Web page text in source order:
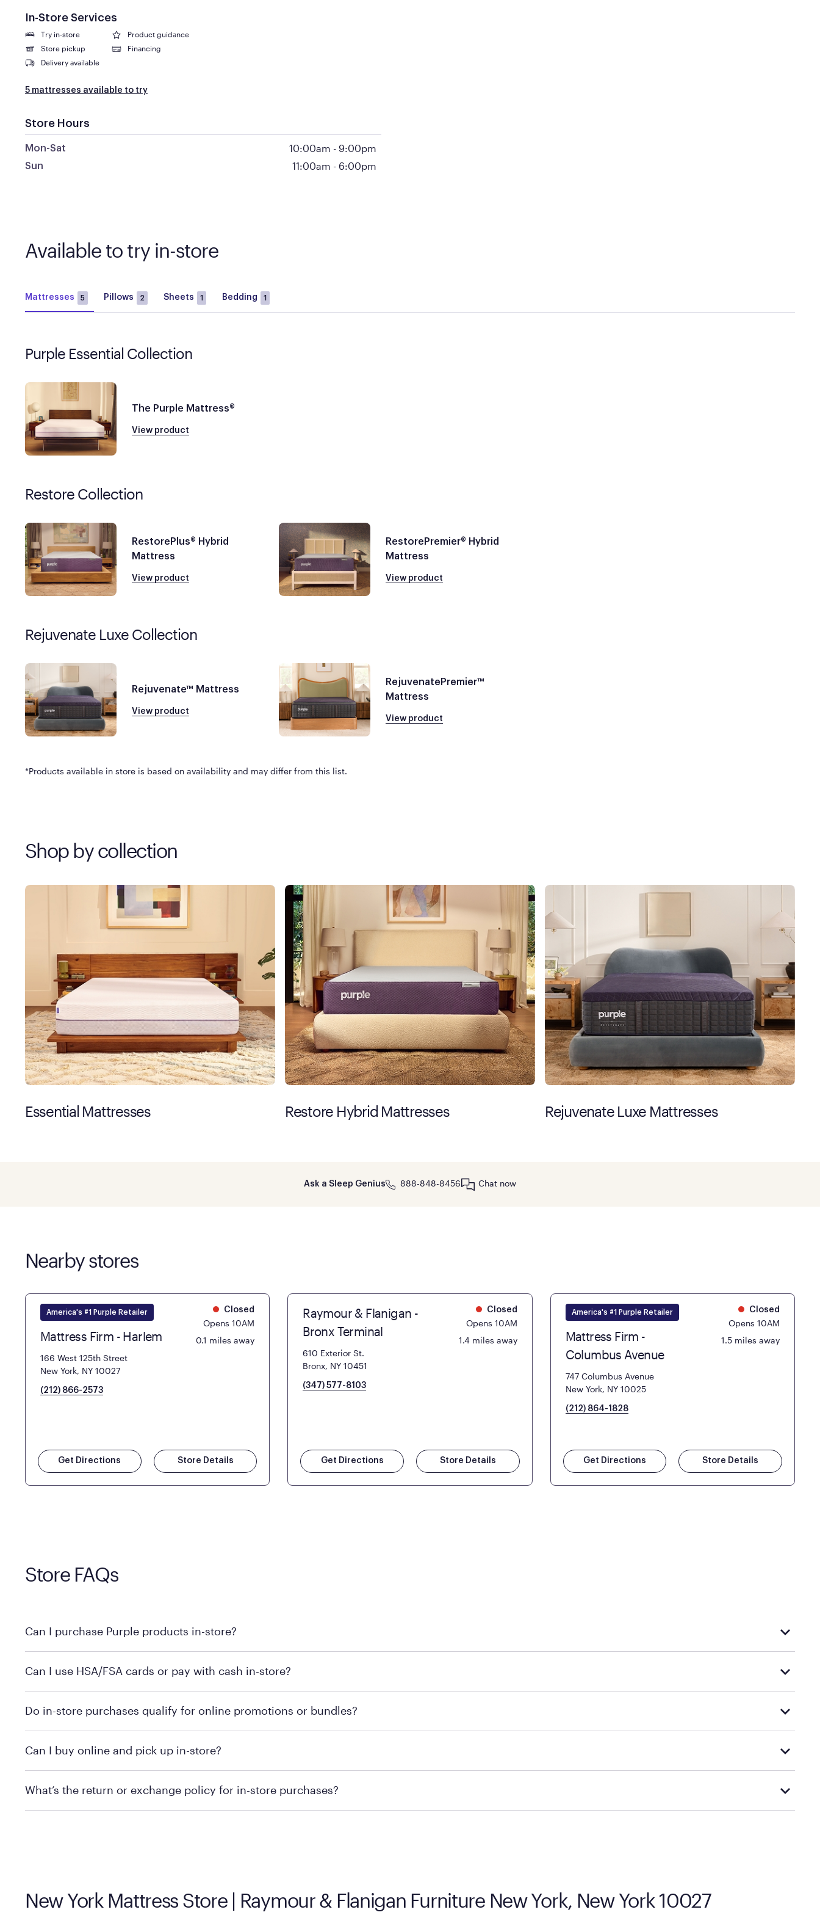
In-Store Services
Try in-store
Product guidance
Store pickup
Financing
Delivery available
5 mattresses available to try
Store Hours
Mon-Sat 10:00am - 9:00pm
Sun 11:00am - 6:00pm
Available to try in-store
Mattresses 5 Pillows 2 Sheets 1 Bedding 1
Purple Essential Collection
The Purple Mattress®
View product
Restore Collection
RestorePlus® Hybrid
Mattress
View product
RestorePremier® Hybrid
Mattress
View product
Rejuvenate Luxe Collection
Rejuvenate™ Mattress
View product
RejuvenatePremier™
Mattress
View product
*Products available in store is based on availability and may differ from this list.
Shop by collection
Essential Mattresses Restore Hybrid Mattresses Rejuvenate Luxe Mattresses
Ask a Sleep Genius 888-848-8456 Chat now
Nearby stores
America's #1 Purple Retailer
Mattress Firm - Harlem
166 West 125th Street
New York, NY 10027
(212) 866-2573
Closed
Opens 10AM
0.1 miles away
Get Directions Store Details
Raymour & Flanigan -
Bronx Terminal
610 Exterior St.
Bronx, NY 10451
(347) 577-8103
Closed
Opens 10AM
1.4 miles away
Get Directions Store Details
America's #1 Purple Retailer
Mattress Firm -
Columbus Avenue
747 Columbus Avenue
New York, NY 10025
(212) 864-1828
Closed
Opens 10AM
1.5 miles away
Get Directions Store Details
Store FAQs
Can I purchase Purple products in-store?
technology in person. Use ourstore locatorto find the nearest location.
Can I use HSA/FSA cards or pay with cash in-store?
Do in-store purchases qualify for online promotions or bundles?
Can I buy online and pick up in-store?
What’s the return or exchange policy for in-store purchases?
New York Mattress Store | Raymour & Flanigan Furniture New York, New York 10027